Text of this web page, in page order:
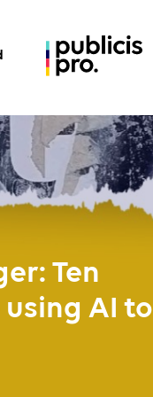
Ten
AI to